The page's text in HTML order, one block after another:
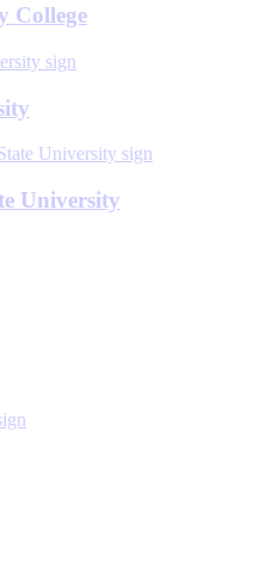
College
University